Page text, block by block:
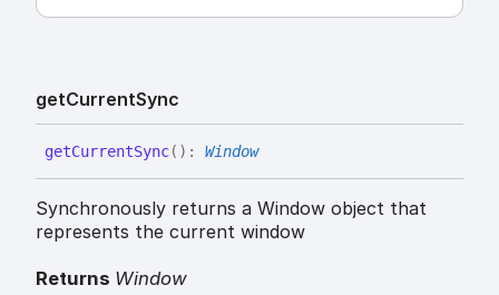
getCurrentSync
getCurrentSync( ) : Window
Synchronously returns a Window object that
represents the current window
Returns Window